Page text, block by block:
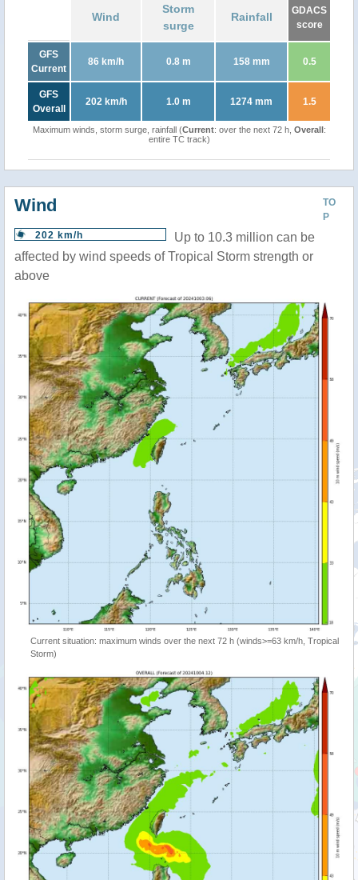
Wind
Storm
surge
Rainfall
GDACS
score
GFS
Current
86 km/h 0.8 m 158 mm 0.5
GFS
Overall
202 km/h 1.0 m 1274 mm 1.5
Maximum winds, storm surge, rainfall (Current: over the next 72 h, Overall:
entire TC track)
TO
P
Wind
202 km/h
Up to 10.3 million can be
affected by wind speeds of Tropical Storm strength or
above
Current situation: maximum winds over the next 72 h (winds>=63 km/h, Tropical
Storm)